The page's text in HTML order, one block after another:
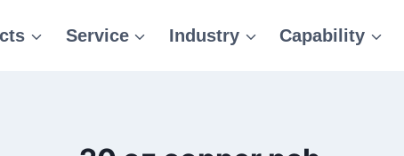
Service Industry Capability